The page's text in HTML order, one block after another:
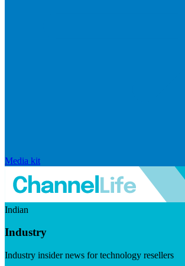
Media kit
Indian
Industry
Industry insider news for technology resellers